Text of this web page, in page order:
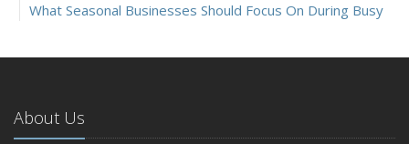
What Seasonal Businesses Should Focus On During Busy
5 Things to Do After Buying a New Car
The Business Benefits of Safety Training for Employees
What Every Homeowner Should Know About Their Utility
About Us